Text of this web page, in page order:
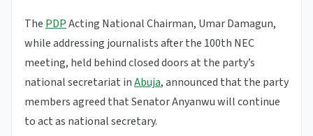
The PDPActing National Chairman, Umar Damagun,
while addressing journalists after the 100th NEC
meeting, held behind closed doors at the party’s
national secretariat inAbuja, announced that the party
members agreed that Senator Anyanwu will continue
to act as national secretary.